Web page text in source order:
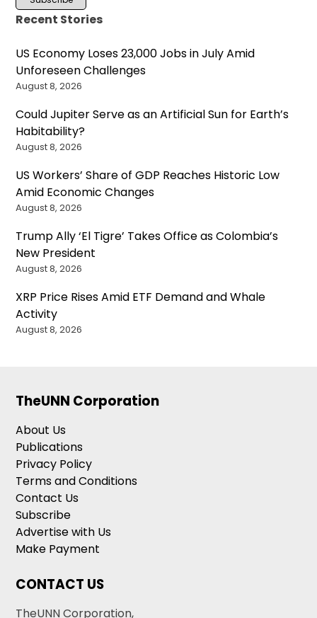
Recent Stories
US Economy Loses 23,000 Jobs in July Amid
Unforeseen Challenges
August 8, 2026
Could Jupiter Serve as an Artificial Sun for Earth’s
Habitability?
August 8, 2026
US Workers’ Share of GDP Reaches Historic Low
Amid Economic Changes
August 8, 2026
Trump Ally ‘El Tigre’ Takes Office as Colombia’s
New President
August 8, 2026
XRP Price Rises Amid ETF Demand and Whale
Activity
August 8, 2026
TheUNN Corporation
About Us
Publications
Privacy Policy
Terms and Conditions
Contact Us
Subscribe
Advertise with Us
Make Payment
CONTACT US
TheUNN Corporation,